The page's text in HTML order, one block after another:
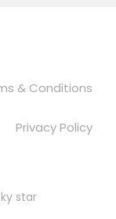
& Conditions
Privacy Policy
star